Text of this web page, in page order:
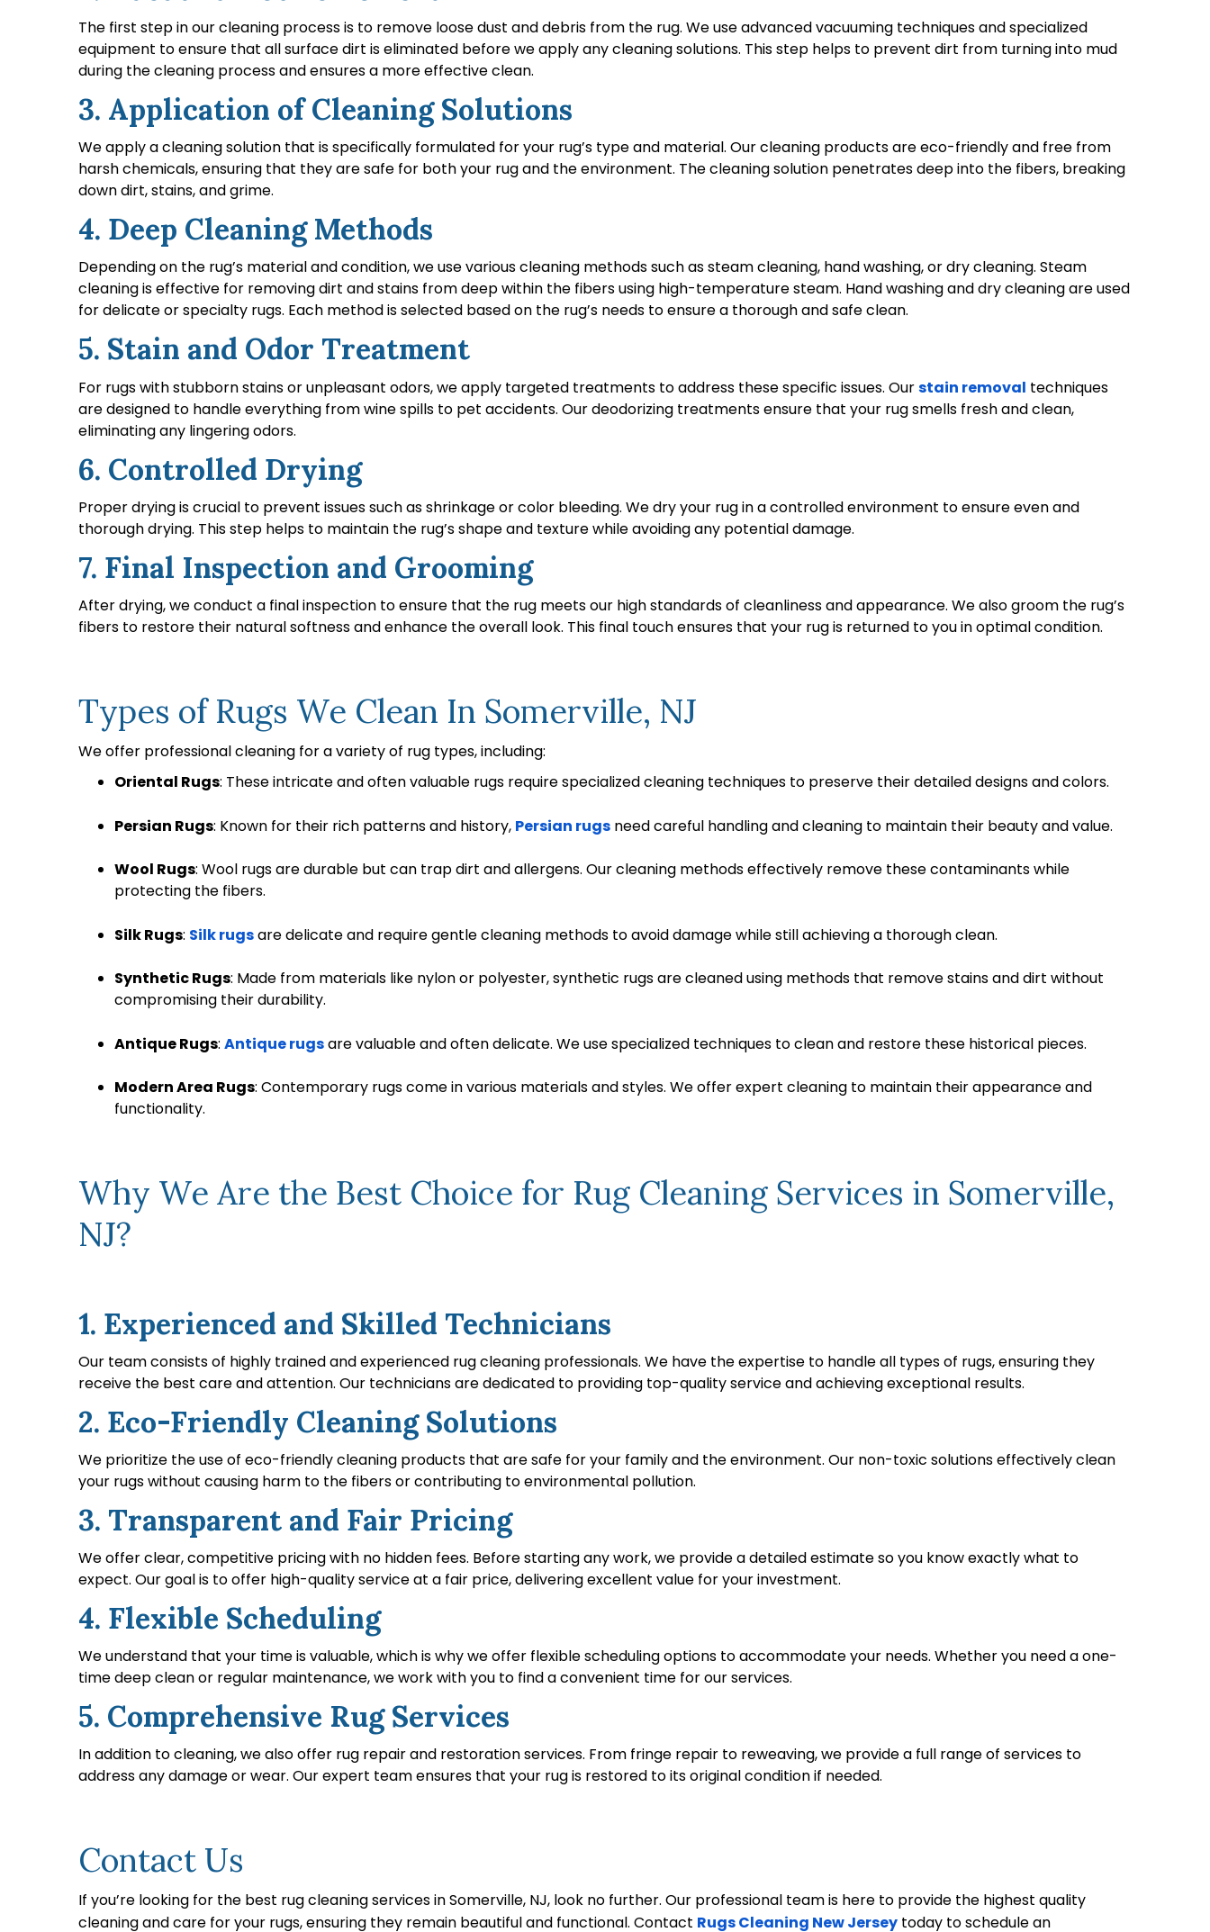
The first step in our cleaning process is to remove loose dust and debris from the rug. We use advanced vacuuming techniques and specialized
equipment to ensure that all surface dirt is eliminated before we apply any cleaning solutions. This step helps to prevent dirt from turning into mud
during the cleaning process and ensures a more effective clean.
3. Application of Cleaning Solutions
We apply a cleaning solution that is specifically formulated for your rug’s type and material. Our cleaning products are eco-friendly and free from
harsh chemicals, ensuring that they are safe for both your rug and the environment. The cleaning solution penetrates deep into the fibers, breaking
down dirt, stains, and grime.
4. Deep Cleaning Methods
Depending on the rug’s material and condition, we use various cleaning methods such as steam cleaning, hand washing, or dry cleaning. Steam
cleaning is effective for removing dirt and stains from deep within the fibers using high-temperature steam. Hand washing and dry cleaning are used
for delicate or specialty rugs. Each method is selected based on the rug’s needs to ensure a thorough and safe clean.
5. Stain and Odor Treatment
For rugs with stubborn stains or unpleasant odors, we apply targeted treatments to address these specific issues. Ourstain removal techniques
are designed to handle everything from wine spills to pet accidents. Our deodorizing treatments ensure that your rug smells fresh and clean,
eliminating any lingering odors.
6. Controlled Drying
Proper drying is crucial to prevent issues such as shrinkage or color bleeding. We dry your rug in a controlled environment to ensure even and
thorough drying. This step helps to maintain the rug’s shape and texture while avoiding any potential damage.
7. Final Inspection and Grooming
After drying, we conduct a final inspection to ensure that the rug meets our high standards of cleanliness and appearance. We also groom the rug’s
fibers to restore their natural softness and enhance the overall look. This final touch ensures that your rug is returned to you in optimal condition.
Types of Rugs We Clean In Somerville, NJ
We offer professional cleaning for a variety of rug types, including:
Oriental Rugs: These intricate and often valuable rugs require specialized cleaning techniques to preserve their detailed designs and colors.
Persian Rugs: Known for their rich patterns and history, Persian rugs need careful handling and cleaning to maintain their beauty and value.
Wool Rugs: Wool rugs are durable but can trap dirt and allergens. Our cleaning methods effectively remove these contaminants while
protecting the fibers.
Silk Rugs: Silk rugsare delicate and require gentle cleaning methods to avoid damage while still achieving a thorough clean.
Synthetic Rugs: Made from materials like nylon or polyester, synthetic rugs are cleaned using methods that remove stains and dirt without
compromising their durability.
Antique Rugs: Antique rugsare valuable and often delicate. We use specialized techniques to clean and restore these historical pieces.
Modern Area Rugs: Contemporary rugs come in various materials and styles. We offer expert cleaning to maintain their appearance and
functionality.
Why We Are the Best Choice for Rug Cleaning Services in Somerville,
NJ?
1. Experienced and Skilled Technicians
Our team consists of highly trained and experienced rug cleaning professionals. We have the expertise to handle all types of rugs, ensuring they
receive the best care and attention. Our technicians are dedicated to providing top-quality service and achieving exceptional results.
2. Eco-Friendly Cleaning Solutions
We prioritize the use of eco-friendly cleaning products that are safe for your family and the environment. Our non-toxic solutions effectively clean
your rugs without causing harm to the fibers or contributing to environmental pollution.
3. Transparent and Fair Pricing
We offer clear, competitive pricing with no hidden fees. Before starting any work, we provide a detailed estimate so you know exactly what to
expect. Our goal is to offer high-quality service at a fair price, delivering excellent value for your investment.
4. Flexible Scheduling
We understand that your time is valuable, which is why we offer flexible scheduling options to accommodate your needs. Whether you need a one-
time deep clean or regular maintenance, we work with you to find a convenient time for our services.
5. Comprehensive Rug Services
In addition to cleaning, we also offer rug repair and restoration services. From fringe repair to reweaving, we provide a full range of services to
address any damage or wear. Our expert team ensures that your rug is restored to its original condition if needed.
Contact Us
If you’re looking for the best rug cleaning services in Somerville, NJ, look no further. Our professional team is here to provide the highest quality
cleaning and care for your rugs, ensuring they remain beautiful and functional. Contact Rugs Cleaning New Jersey today to schedule an